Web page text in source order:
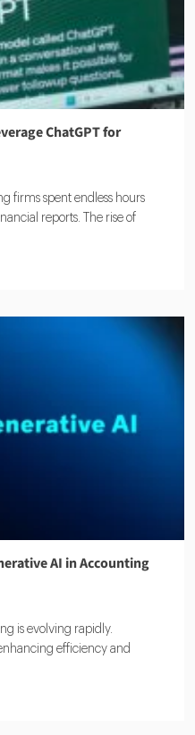
ChatGPT for
firms spent endless hours
reports. The rise of
AI in Accounting
is evolving rapidly.
efficiency and